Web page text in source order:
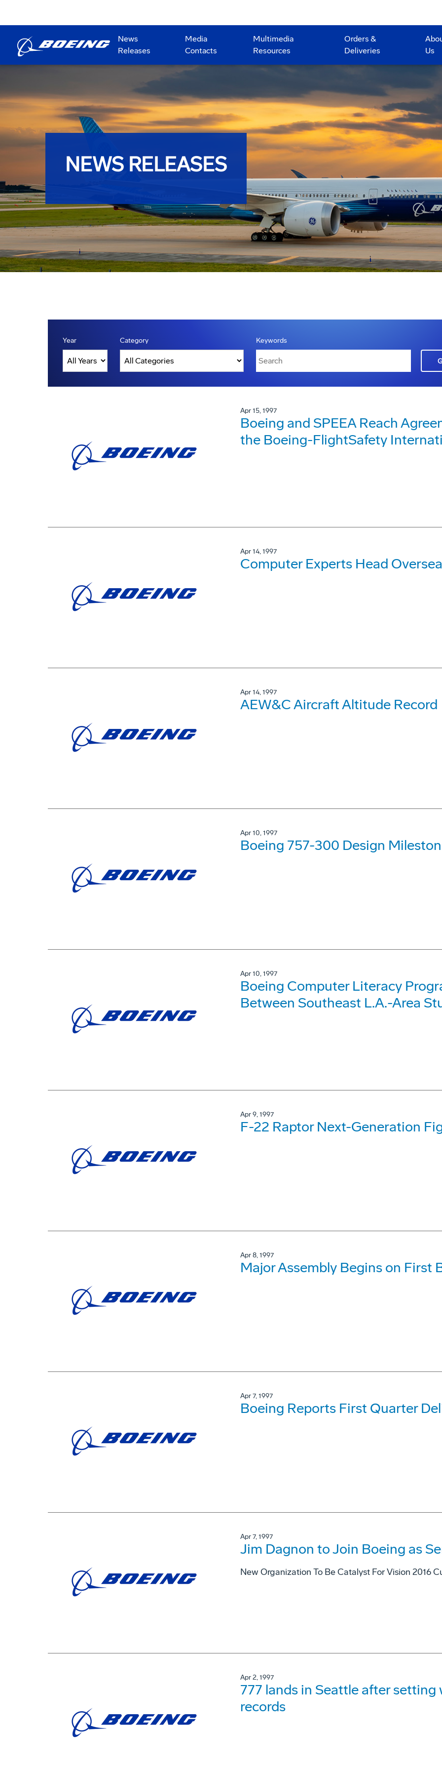
News
Releases
Media
Contacts
Multimedia
Resources
Orders &
Deliveries
Us
NEWS RELEASES
Year Category Keywords
Apr 15, 1997
Boeing and SPEEA Reach
the Boeing-FlightSafety
Apr 14, 1997
Computer Experts Head
Apr 14, 1997
AEW&C Aircraft Altitude Record
Apr 10, 1997
Boeing 757-300 Design
Apr 10, 1997
Boeing Computer Literacy
Between Southeast L.A.-Area
Apr 9, 1997
F-22 Raptor Next-Generation
Apr 8, 1997
Major Assembly Begins on First
Apr 7, 1997
Boeing Reports First Quarter
Apr 7, 1997
Jim Dagnon to Join Boeing as
New Organization To Be Catalyst For Vision 2016
Apr 2, 1997
777 lands in Seattle after
records